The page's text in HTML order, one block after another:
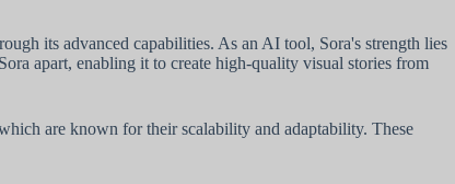
its advanced capabilities. As an AI tool, Sora's strength lies
apart, enabling it to create high-quality visual stories from
are known for their scalability and adaptability. These